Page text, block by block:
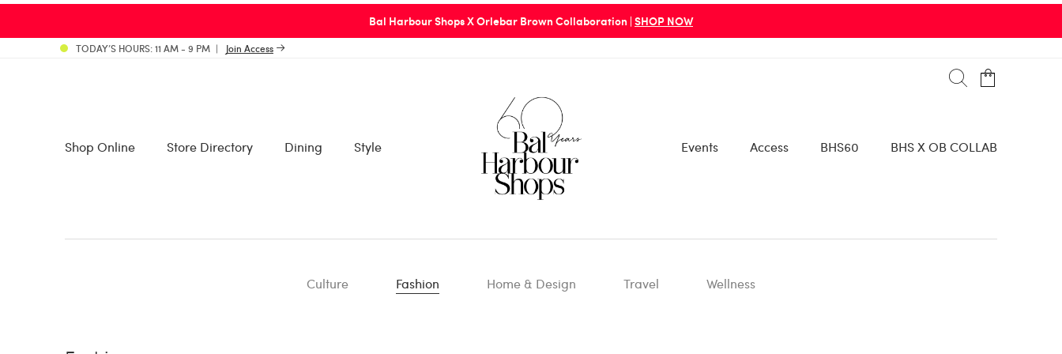
Bal Harbour Shops X Orlebar Brown Collaboration | SHOP NOW
TODAY’S HOURS: 11 AM - 9 PM Join Access
Shop Online Store Directory Dining Style Events Access BHS60 BHS X OB COLLAB
Culture Fashion Home & Design Travel Wellness